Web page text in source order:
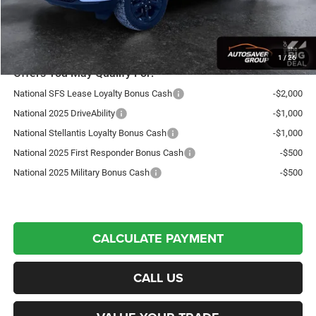
1 /26
Northpoint Deal: $48,520
Transparent pricing! No hidden fees, ever.
Offers You May Qualify For:
National SFS Lease Loyalty Bonus Cash
-$2,000
National 2025 DriveAbility
-$1,000
National Stellantis Loyalty Bonus Cash
-$1,000
National 2025 First Responder Bonus Cash
-$500
National 2025 Military Bonus Cash
-$500
CALCULATE PAYMENT
CALL US